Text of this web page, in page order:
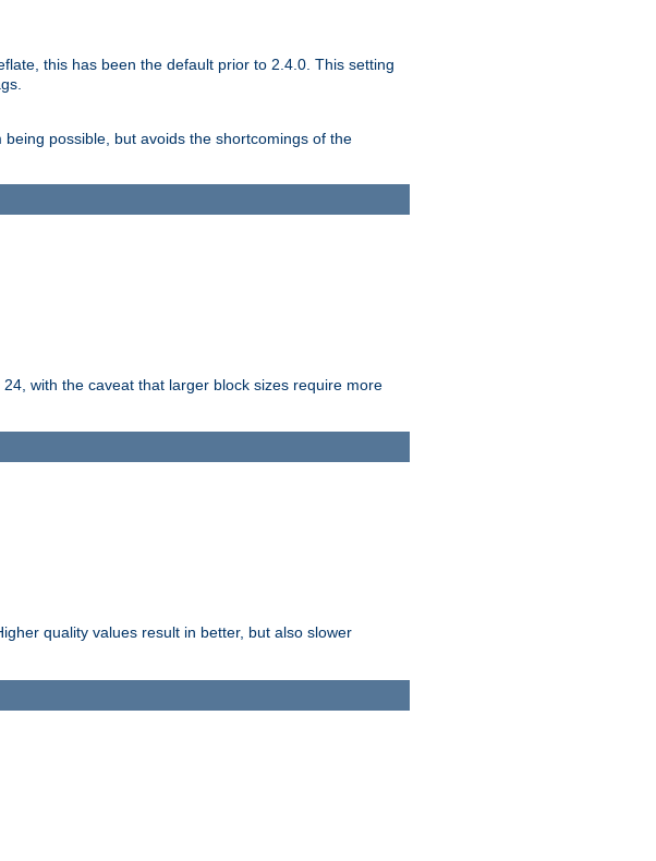
this has been the default prior to 2.4.0. This setting
possible, but avoids the shortcomings of the
with the caveat that larger block sizes require more
quality values result in better, but also slower